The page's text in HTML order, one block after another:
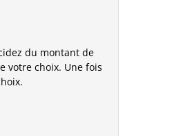
du montant de
votre choix. Une fois